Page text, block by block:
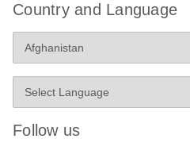
Country and Language
Follow us